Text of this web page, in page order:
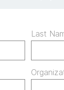
Last